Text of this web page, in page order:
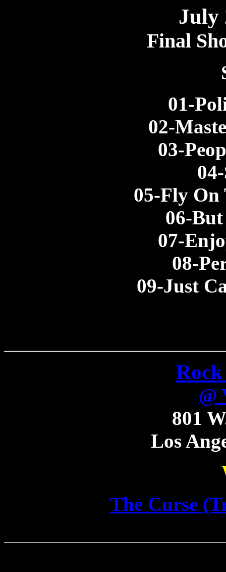
July
Final
01-
02-
03-
05-Fly On
06-
07-
08-
09-Just
Rock
@
801
Los
The Curse